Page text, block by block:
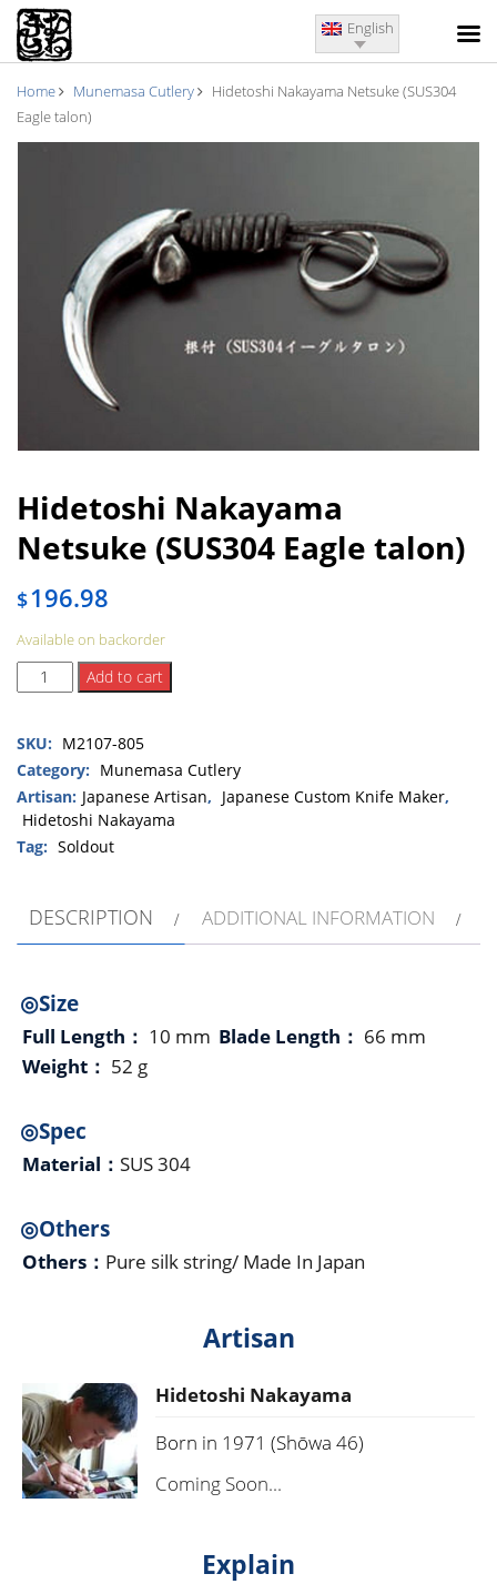
English
Home Munemasa Cutlery
Hidetoshi Nakayama Netsuke (SUS304
Eagle talon)
Hidetoshi Nakayama
Netsuke (SUS304 Eagle talon)
$196.98
Available on backorder
Hidetoshi
Nakayama
(SUS304
Eagle
talon)
quantity
Add to cart
SKU: M2107-805
Category: Munemasa Cutlery
Artisan: Japanese Artisan, Japanese Custom Knife Maker,
Hidetoshi Nakayama
Tag: Soldout
DESCRIPTION ADDITIONAL INFORMATION
◎Size
Full Length： 10 mm Blade Length： 66 mm
Weight： 52 g
◎Spec
Material： SUS 304
◎Others
Others： Pure silk string/ Made In Japan
Artisan
Hidetoshi Nakayama
Born in 1971 (Shōwa 46)
Coming Soon...
Explain